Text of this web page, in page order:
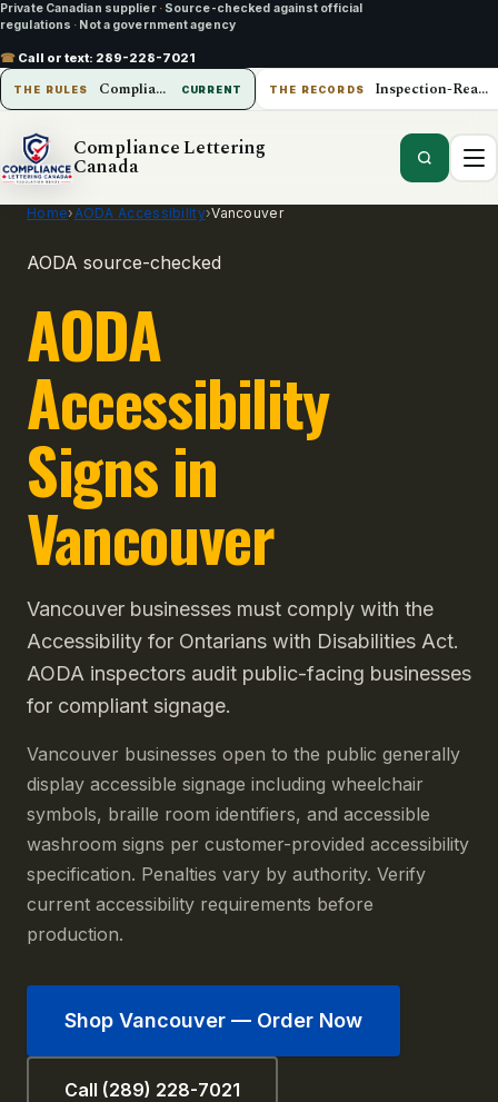
Private Canadian supplier · Source-checked against official
regulations · Not a government agency
☎ Call or text: 289-228-7021
THE RULES Compliance Lettering Canada CURRENT THE RECORDS Inspection-Ready Operations
Compliance Lettering
Canada
Home›AODA Accessibility›Vancouver
AODA source-checked
AODA
Accessibility
Signs in
Vancouver
Vancouver businesses must comply with the
Accessibility for Ontarians with Disabilities Act.
AODA inspectors audit public-facing businesses
for compliant signage.
Vancouver businesses open to the public generally
display accessible signage including wheelchair
symbols, braille room identifiers, and accessible
washroom signs per customer-provided accessibility
specification. Penalties vary by authority. Verify
current accessibility requirements before
production.
Shop Vancouver — Order Now
Call (289) 228-7021